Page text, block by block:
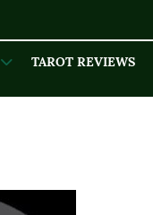
TAROT REVIEWS